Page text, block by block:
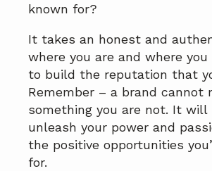
known for?
It takes an honest and
where you are and where
to build the reputation that
Remember – a brand cannot
something you are not. It will
unleash your power and
the positive opportunities
for.